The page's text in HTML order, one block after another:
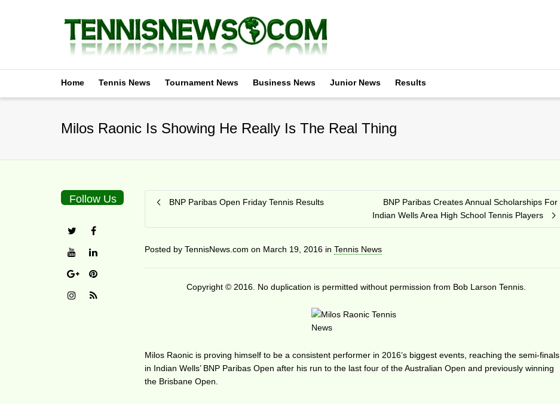
Home Tennis News Tournament News Business News Junior News Results
Milos Raonic Is Showing He Really Is The Real Thing
BNP Paribas Open Friday Tennis Results
BNP Paribas Creates Annual Scholarships For
Indian Wells Area High School Tennis Players
Posted byTennisNews.com on March 19, 2016 inTennis News
Copyright © 2016. No duplication is permitted without permission from Bob Larson Tennis.
Milos Raonic is proving himself to be a consistent performer in 2016’s biggest events, reaching the semi-finals
in Indian Wells’ BNP Paribas Open after his run to the last four of the Australian Open and previously winning
the Brisbane Open.
Follow Us